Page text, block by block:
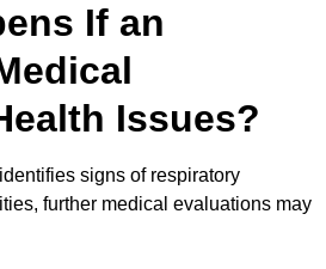
If an
Issues?
signs of respiratory
further medical evaluations may